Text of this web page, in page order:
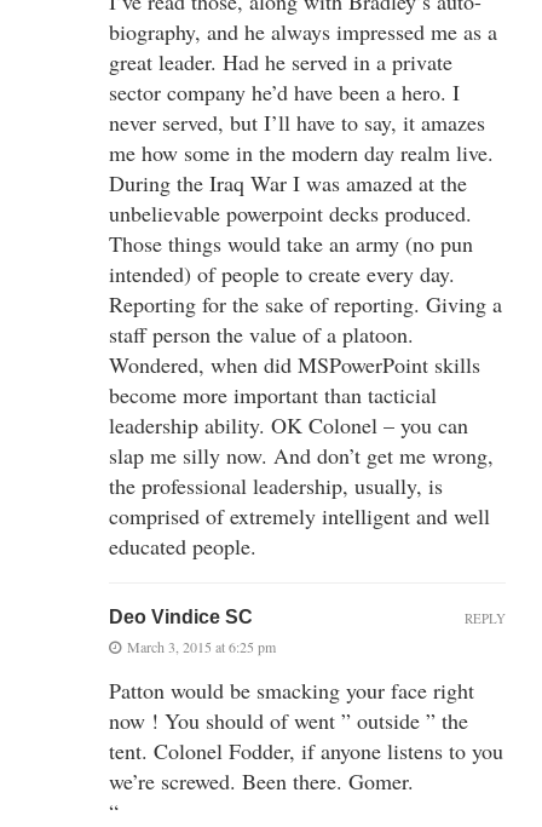
biography, and he always impressed me as a
great leader. Had he served in a private
sector company he’d have been a hero. I
never served, but I’ll have to say, it amazes
me how some in the modern day realm live.
During the Iraq War I was amazed at the
unbelievable powerpoint decks produced.
Those things would take an army (no pun
intended) of people to create every day.
Reporting for the sake of reporting. Giving a
staff person the value of a platoon.
Wondered, when did MSPowerPoint skills
become more important than tacticial
leadership ability. OK Colonel – you can
slap me silly now. And don’t get me wrong,
the professional leadership, usually, is
comprised of extremely intelligent and well
educated people.
Deo Vindice SC
March 3, 2015 at 6:25 pm
Patton would be smacking your face right
now ! You should of went ” outside ” the
tent. Colonel Fodder, if anyone listens to you
we’re screwed. Been there. Gomer.
“
REPLY